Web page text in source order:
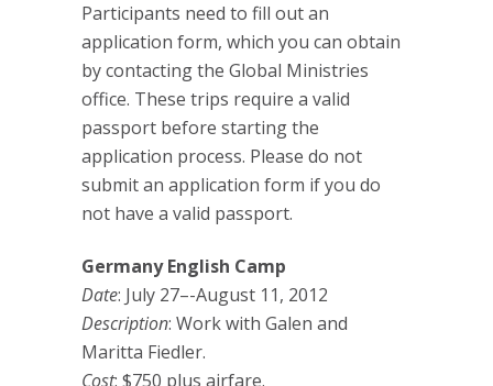
Participants need to fill out an
application form, which you can obtain
by contacting the Global Ministries
office. These trips require a valid
passport before starting the
application process. Please do not
submit an application form if you do
not have a valid passport.
Germany English Camp
Date: July 27–-August 11, 2012
Description: Work with Galen and
Maritta Fiedler.
Cost: $750 plus airfare.